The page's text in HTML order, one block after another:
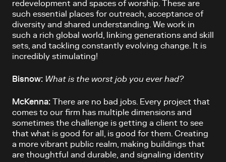
redevelopment and spaces of worship. These are
such essential places for outreach, acceptance of
diversity and shared understanding. We work in
such a rich global world, linking generations and skill
sets, and tackling constantly evolving change. It is
incredibly stimulating!
Bisnow: What is the worst job you ever had?
McKenna: There are no bad jobs. Every project that
comes to our firm has multiple dimensions and
sometimes the challenge is getting a client to see
that what is good for all, is good for them. Creating
a more vibrant public realm, making buildings that
are thoughtful and durable, and signaling identity